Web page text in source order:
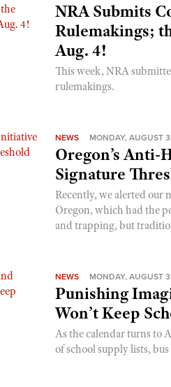
NRA Submits
Rulemakings;
Aug. 4!
This week, NRA
rulemakings.
NEWS MONDAY, AUGUST
Oregon’s
Signature
Recently, we alerted our
Oregon, which had the
and trapping, but
NEWS MONDAY, AUGUST
Punishing
Won’t Keep
As the calendar turns to
of school supply lists,